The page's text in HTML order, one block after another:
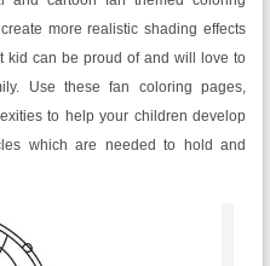
more realistic shading effects
kid can be proud of and will love to
Use these fan coloring pages,
to help your children develop
which are needed to hold and